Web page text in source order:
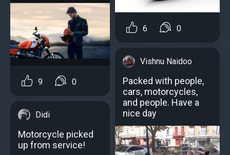
9 0
Didi
Motorcycle picked
up from service!
6 0
Vishnu Naidoo
Packed with people,
cars, motorcycles,
and people. Have a
nice day